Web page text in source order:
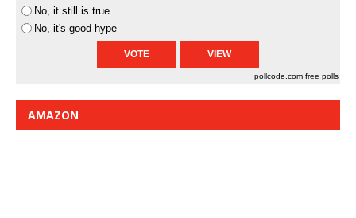
No, it still is true
No, it's good hype
pollcode.com free polls
AMAZON